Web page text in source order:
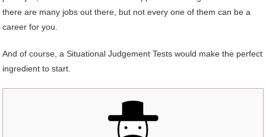
there are many jobs out there, but not every one of them can be a
career for you.
And of course, a Situational Judgement Tests would make the perfect
ingredient to start.